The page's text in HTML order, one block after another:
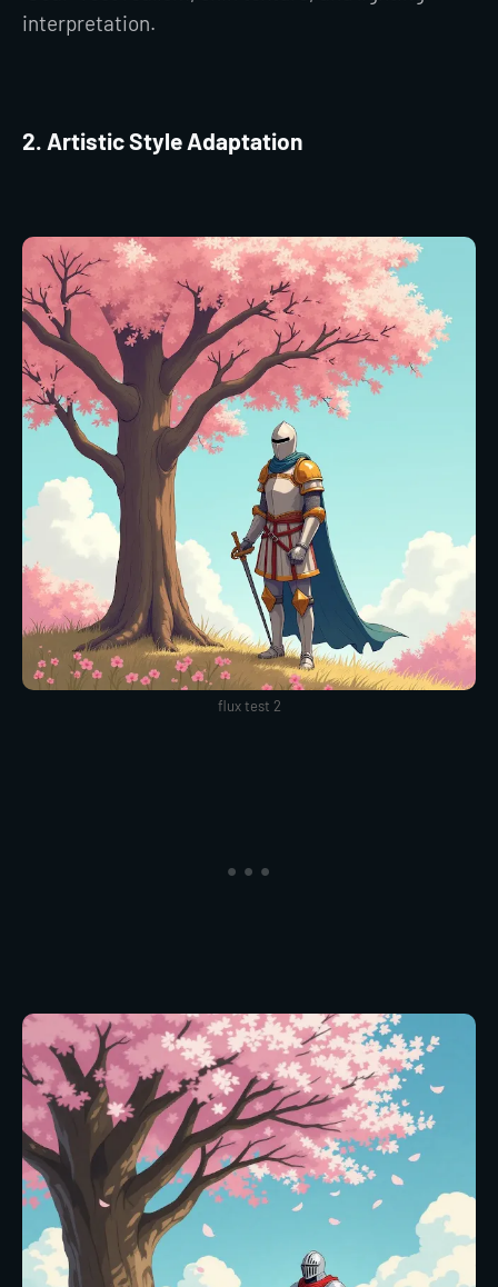
interpretation.
2. Artistic Style Adaptation
flux test 2